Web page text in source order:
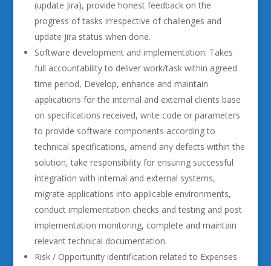
(update Jira), provide honest feedback on the
progress of tasks irrespective of challenges and
update Jira status when done.
Software development and implementation: Takes
full accountability to deliver work/task within agreed
time period, Develop, enhance and maintain
applications for the internal and external clients base
on specifications received, write code or parameters
to provide software components according to
technical specifications, amend any defects within the
solution, take responsibility for ensuring successful
integration with internal and external systems,
migrate applications into applicable environments,
conduct implementation checks and testing and post
implementation monitoring, complete and maintain
relevant technical documentation.
Risk / Opportunity identification related to Expenses